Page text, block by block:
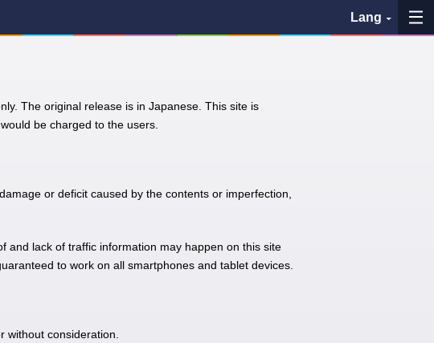
Lang
Search bus stop
問題を報告
The original release is in Japanese. This site is
be charged to the users.
or deficit caused by the contents or imperfection,
and lack of traffic information may happen on this site
to work on all smartphones and tablet devices.
without consideration.